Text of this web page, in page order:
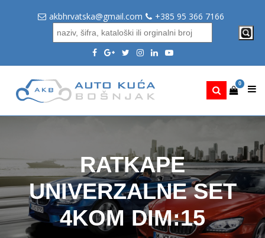
akbhrvatska@gmail.com +385 95 366 7166
0
RATKAPE
UNIVERZALNE SET
4KOM DIM:15